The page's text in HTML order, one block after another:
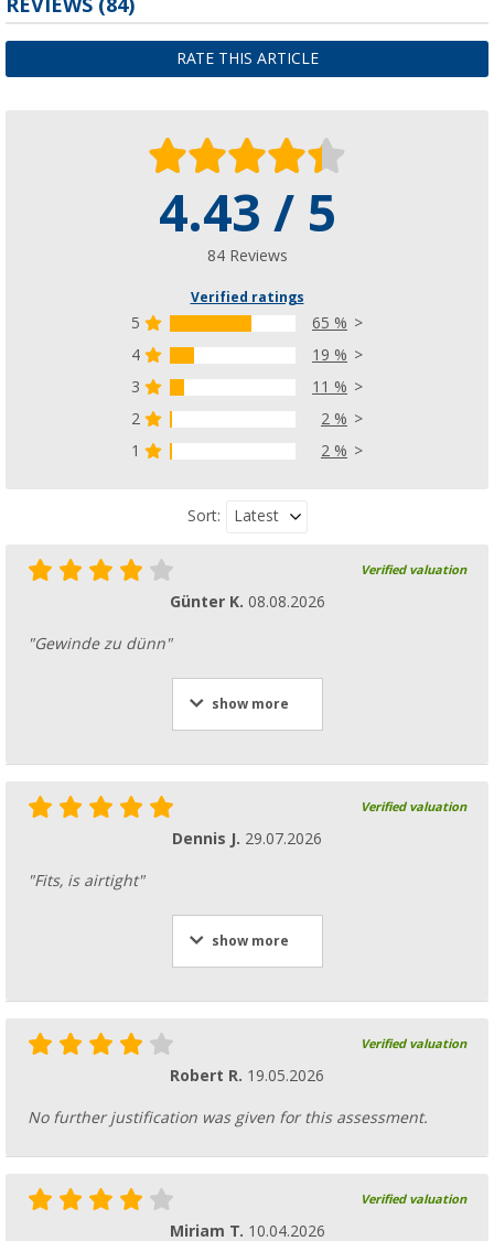
REVIEWS (84)
RATE THIS ARTICLE
4.43 / 5
84 Reviews
Verified ratings
5
65 %
4
19 %
3
11 %
2
2 %
1
2 %
Sort: Latest
Verified valuation
Günter K. 08.08.2026
"Gewinde zu dünn"
show more
Verified valuation
Dennis J. 29.07.2026
"Fits, is airtight"
show more
Verified valuation
Robert R. 19.05.2026
No further justification was given for this assessment.
Verified valuation
Miriam T. 10.04.2026